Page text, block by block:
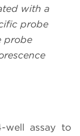
with a
probe
probe
well assay to